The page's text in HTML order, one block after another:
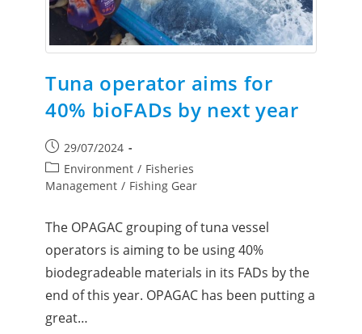
Tuna operator aims for
40% bioFADs by next year
29/07/2024
Environment / Fisheries
Management / Fishing Gear
The OPAGAC grouping of tuna vessel
operators is aiming to be using 40%
biodegradeable materials in its FADs by the
end of this year. OPAGAC has been putting a
great…